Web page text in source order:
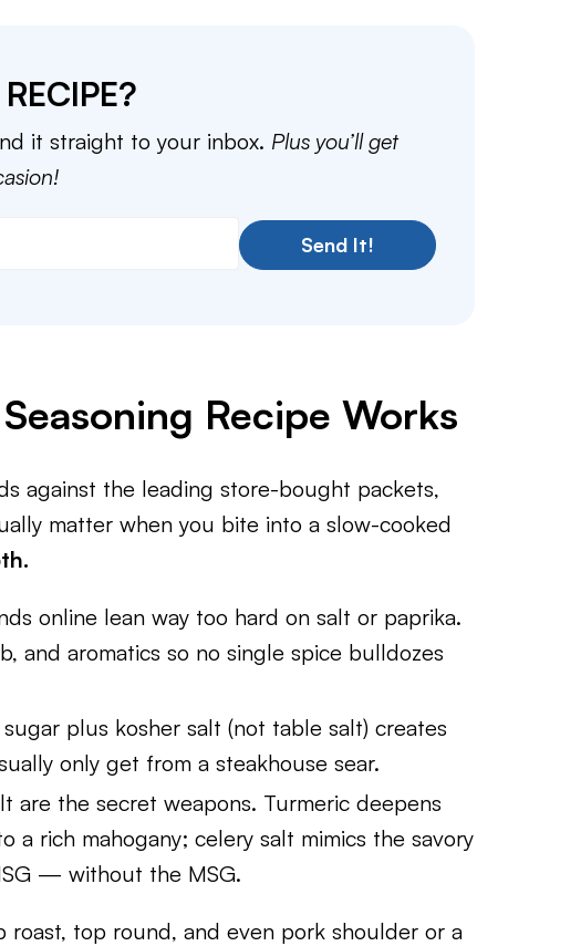
it straight to your inbox. Plus you’ll get
Send It!
Recipe Works
against the leading store-bought packets,
matter when you bite into a slow-cooked
online lean way too hard on salt or paprika.
and aromatics so no single spice bulldozes
plus kosher salt (not table salt) creates
only get from a steakhouse sear.
are the secret weapons. Turmeric deepens
a rich mahogany; celery salt mimics the savory
— without the MSG.
top round, and even pork shoulder or a